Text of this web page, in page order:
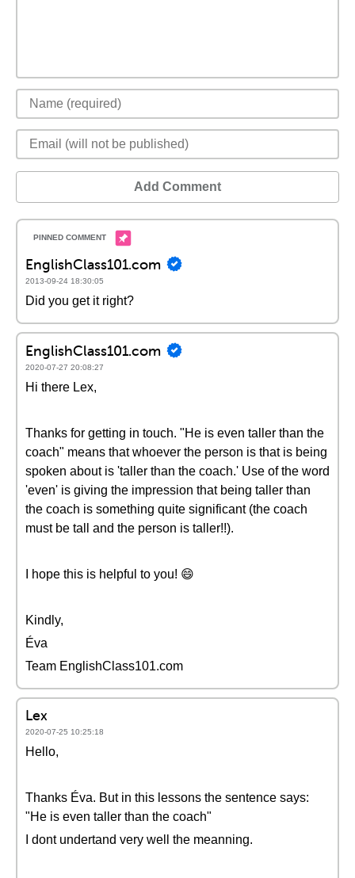
Add Comment
EnglishClass101.com
2013-09-24 18:30:05
Did you get it right?
EnglishClass101.com
2020-07-27 20:08:27
Hi there Lex,
Thanks for getting in touch. "He is even taller than the
coach" means that whoever the person is that is being
spoken about is 'taller than the coach.' Use of the word
'even' is giving the impression that being taller than
the coach is something quite significant (the coach
must be tall and the person is taller!!).
I hope this is helpful to you! 😄
Kindly,
Éva
Team EnglishClass101.com
Lex
2020-07-25 10:25:18
Hello,
Thanks Éva. But in this lessons the sentence says:
"He is even taller than the coach"
I dont undertand very well the meanning.